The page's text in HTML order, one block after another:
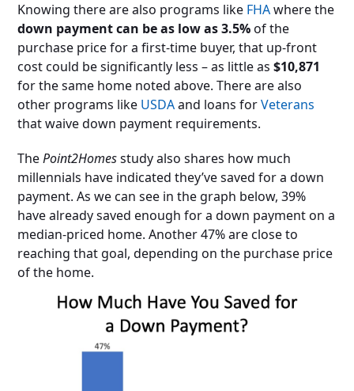
Knowing there are also programs like FHAwhere the
down payment can be as low as 3.5%of the
purchase price for a first-time buyer, that up-front
cost could be significantly less – as little as$10,871
for the same home noted above. There are also
other programs like USDAand loans forVeterans
that waive down payment requirements.
ThePoint2Homesstudy also shares how much
millennials have indicated they’ve saved for a down
payment. As we can see in the graph below, 39%
have already saved enough for a down payment on a
median-priced home. Another 47% are close to
reaching that goal, depending on the purchase price
of the home.